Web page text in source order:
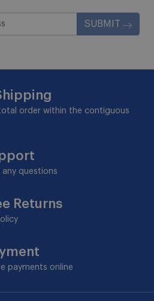
SUBMIT
order within the contiguous
questions
Returns
payments online